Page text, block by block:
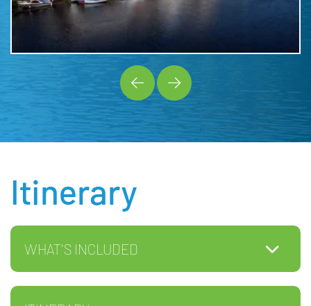
Itinerary
WHAT'S INCLUDED